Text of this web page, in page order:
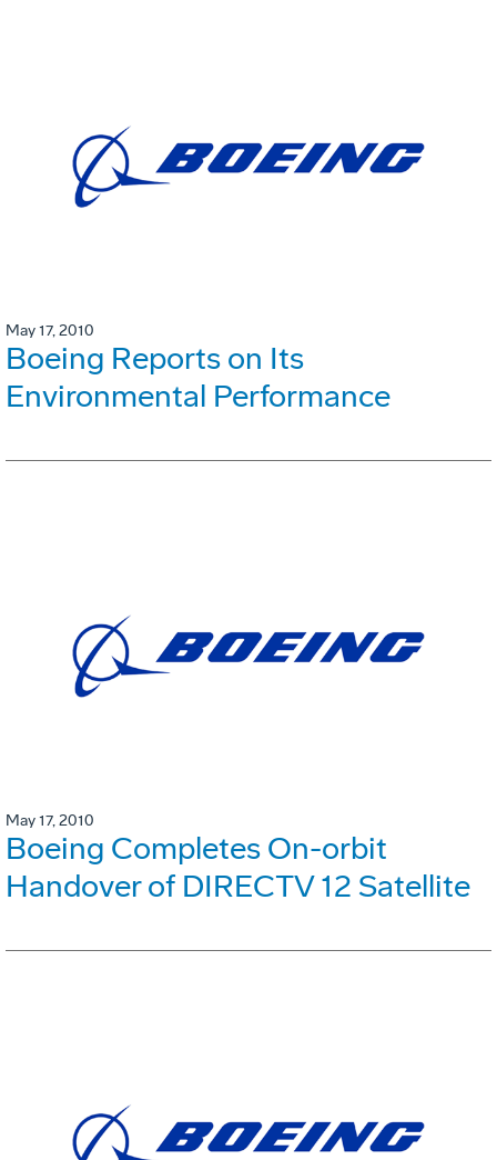
May 17, 2010
Boeing Reports on Its
Environmental Performance
May 17, 2010
Boeing Completes On-orbit
Handover of DIRECTV 12 Satellite